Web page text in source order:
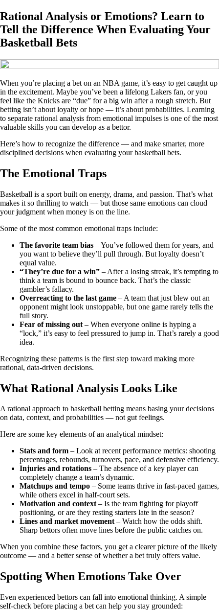
Rational Analysis or Emotions? Learn to
Tell the Difference When Evaluating Your
Basketball Bets
When you’re placing a bet on an NBA game, it’s easy to get caught up
in the excitement. Maybe you’ve been a lifelong Lakers fan, or you
feel like the Knicks are “due” for a big win after a rough stretch. But
betting isn’t about loyalty or hope — it’s about probabilities. Learning
to separate rational analysis from emotional impulses is one of the most
valuable skills you can develop as a bettor.
Here’s how to recognize the difference — and make smarter, more
disciplined decisions when evaluating your basketball bets.
The Emotional Traps
Basketball is a sport built on energy, drama, and passion. That’s what
makes it so thrilling to watch — but those same emotions can cloud
your judgment when money is on the line.
Some of the most common emotional traps include:
The favorite team bias – You’ve followed them for years, and
you want to believe they’ll pull through. But loyalty doesn’t
equal value.
“They’re due for a win” – After a losing streak, it’s tempting to
think a team is bound to bounce back. That’s the classic
gambler’s fallacy.
Overreacting to the last game – A team that just blew out an
opponent might look unstoppable, but one game rarely tells the
full story.
Fear of missing out – When everyone online is hyping a
“lock,” it’s easy to feel pressured to jump in. That’s rarely a good
idea.
Recognizing these patterns is the first step toward making more
rational, data-driven decisions.
What Rational Analysis Looks Like
A rational approach to basketball betting means basing your decisions
on data, context, and probabilities — not gut feelings.
Here are some key elements of an analytical mindset:
Stats and form – Look at recent performance metrics: shooting
percentages, rebounds, turnovers, pace, and defensive efficiency.
Injuries and rotations – The absence of a key player can
completely change a team’s dynamic.
Matchups and tempo – Some teams thrive in fast-paced games,
while others excel in half-court sets.
Motivation and context– Is the team fighting for playoff
positioning, or are they resting starters late in the season?
Lines and market movement– Watch how the odds shift.
Sharp bettors often move lines before the public catches on.
When you combine these factors, you get a clearer picture of the likely
outcome — and a better sense of whether a bet truly offers value.
Spotting When Emotions Take Over
Even experienced bettors can fall into emotional thinking. A simple
self-check before placing a bet can help you stay grounded: